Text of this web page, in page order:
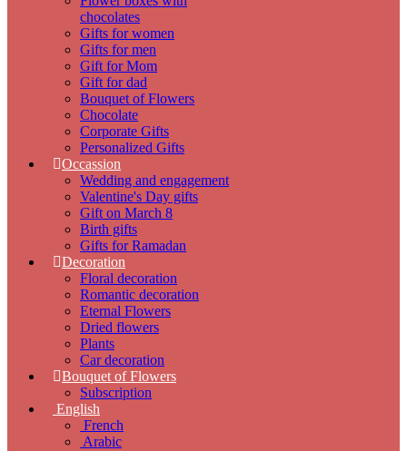
chocolates
Gifts for women
Gifts for men
Gift for Mom
Gift for dad
Bouquet of Flowers
Chocolate
Corporate Gifts
Personalized Gifts
Occassion
Wedding and engagement
Valentine's Day gifts
Gift on March 8
Birth gifts
Gifts for Ramadan
Decoration
Floral decoration
Romantic decoration
Eternal Flowers
Dried flowers
Plants
Car decoration
Bouquet of Flowers
Subscription
English
French
Arabic